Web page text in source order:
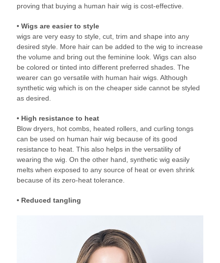
proving that buying a human hair wig is cost-effective.
• Wigs are easier to style
wigs are very easy to style, cut, trim and shape into any
desired style. More hair can be added to the wig to increase
the volume and bring out the feminine look. Wigs can also
be colored or tinted into different preferred shades. The
wearer can go versatile with human hair wigs. Although
synthetic wig which is on the cheaper side cannot be styled
as desired.
• High resistance to heat
Blow dryers, hot combs, heated rollers, and curling tongs
can be used on human hair wig because of its good
resistance to heat. This also helps in the versatility of
wearing the wig. On the other hand, synthetic wig easily
melts when exposed to any source of heat or even shrink
because of its zero-heat tolerance.
• Reduced tangling